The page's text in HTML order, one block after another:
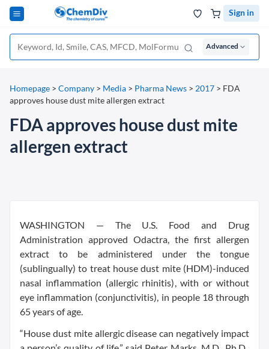
Sign in
Advanced
Homepage > Company > Media > Pharma News > 2017 > FDA
approves house dust mite allergen extract
FDA approves house dust mite
allergen extract
WASHINGTON — The U.S. Food and Drug
Administration approved Odactra, the first allergen
extract to be administered under the tongue
(sublingually) to treat house dust mite (HDM)-induced
nasal inflammation (allergic rhinitis), with or without
eye inflammation (conjunctivitis), in people 18 through
65 years of age.
“House dust mite allergic disease can negatively impact